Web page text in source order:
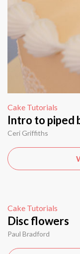
Cake Tutorials
Intro to piped
Ceri Griffiths
Cake Tutorials
Disc flowers
Paul Bradford